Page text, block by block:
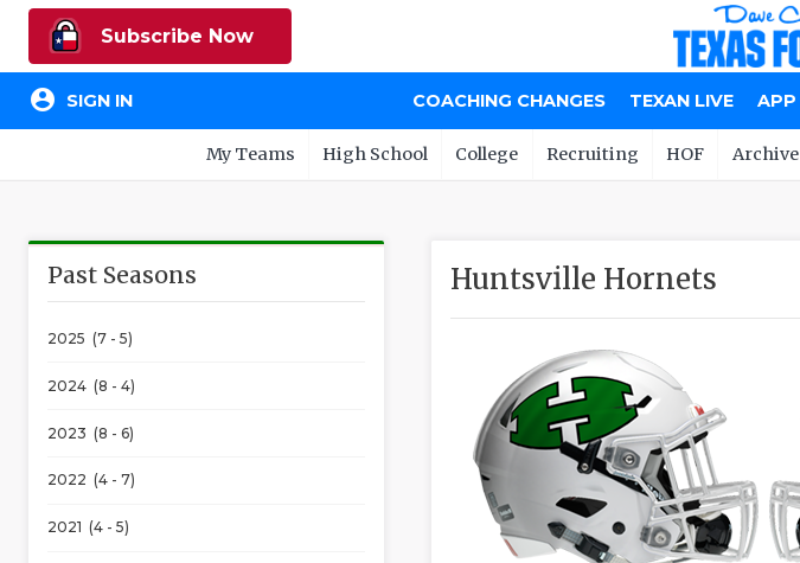
Subscribe Now
account_circle SIGN IN COACHING CHANGES TEXAN LIVE APP
My Teams High School College Recruiting HOF Archive
Past Seasons
2025 (7 - 5)
2024 (8 - 4)
2023 (8 - 6)
2022 (4 - 7)
2021 (4 - 5)
Huntsville Hornets